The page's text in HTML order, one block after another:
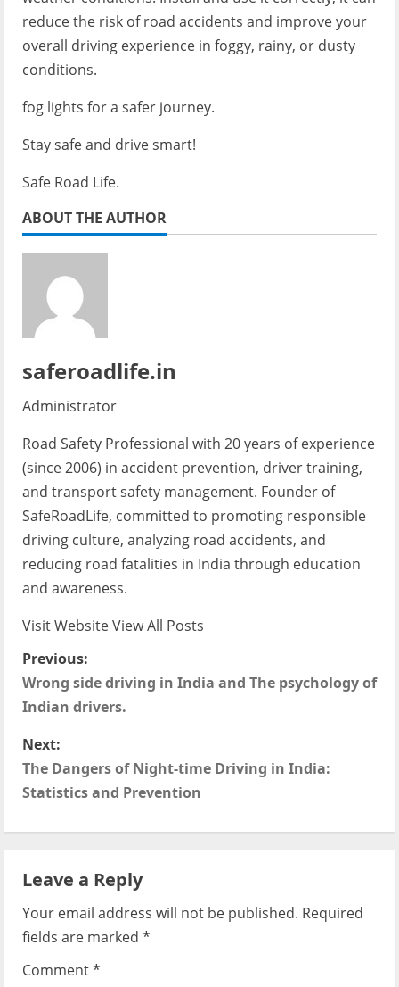
reduce the risk of road accidents and improve your
overall driving experience in foggy, rainy, or dusty
conditions.
fog lights for a safer journey.
Stay safe and drive smart!
Safe Road Life.
ABOUT THE AUTHOR
saferoadlife.in
Administrator
Road Safety Professional with 20 years of experience
(since 2006) in accident prevention, driver training,
and transport safety management. Founder of
SafeRoadLife, committed to promoting responsible
driving culture, analyzing road accidents, and
reducing road fatalities in India through education
and awareness.
Visit WebsiteView All Posts
P
o
s
t
v
i
g
Previous:
Wrong side driving in India and The psychology of
Indian drivers.
Next:
The Dangers of Night-time Driving in India:
Statistics and Prevention
Leave a Reply
Your email address will not be published. Required
fields are marked *
Comment*